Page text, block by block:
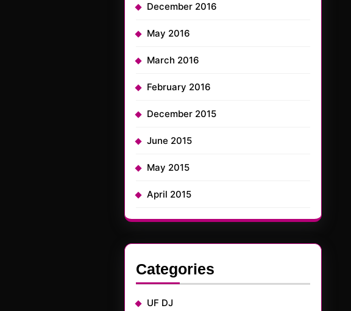
December 2016
May 2016
March 2016
February 2016
December 2015
June 2015
May 2015
April 2015
Categories
UF DJ